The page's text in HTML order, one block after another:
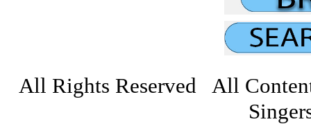
All Rights Reserved All